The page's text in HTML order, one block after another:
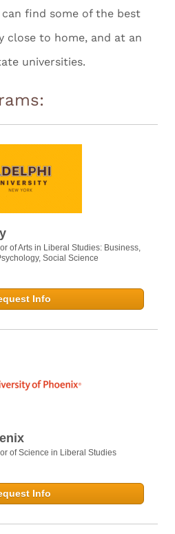
find some of the best
close to home, and at an
universities.
of Arts in Liberal Studies: Business,
Social Science
Info
of Science in Liberal Studies
Info